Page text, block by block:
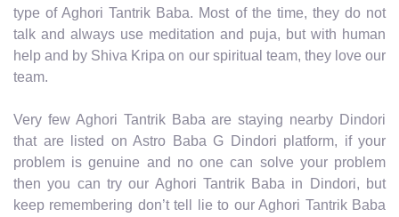
type of Aghori Tantrik Baba. Most of the time, they do not
talk and always use meditation and puja, but with human
help and by Shiva Kripa on our spiritual team, they love our
team.
Very few Aghori Tantrik Baba are staying nearby Dindori
that are listed on Astro Baba G Dindori platform, if your
problem is genuine and no one can solve your problem
then you can try our Aghori Tantrik Baba in Dindori, but
keep remembering don’t tell lie to our Aghori Tantrik Baba